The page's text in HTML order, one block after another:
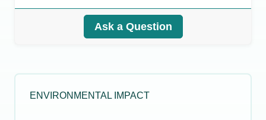
Ask a Question
ENVIRONMENTAL IMPACT